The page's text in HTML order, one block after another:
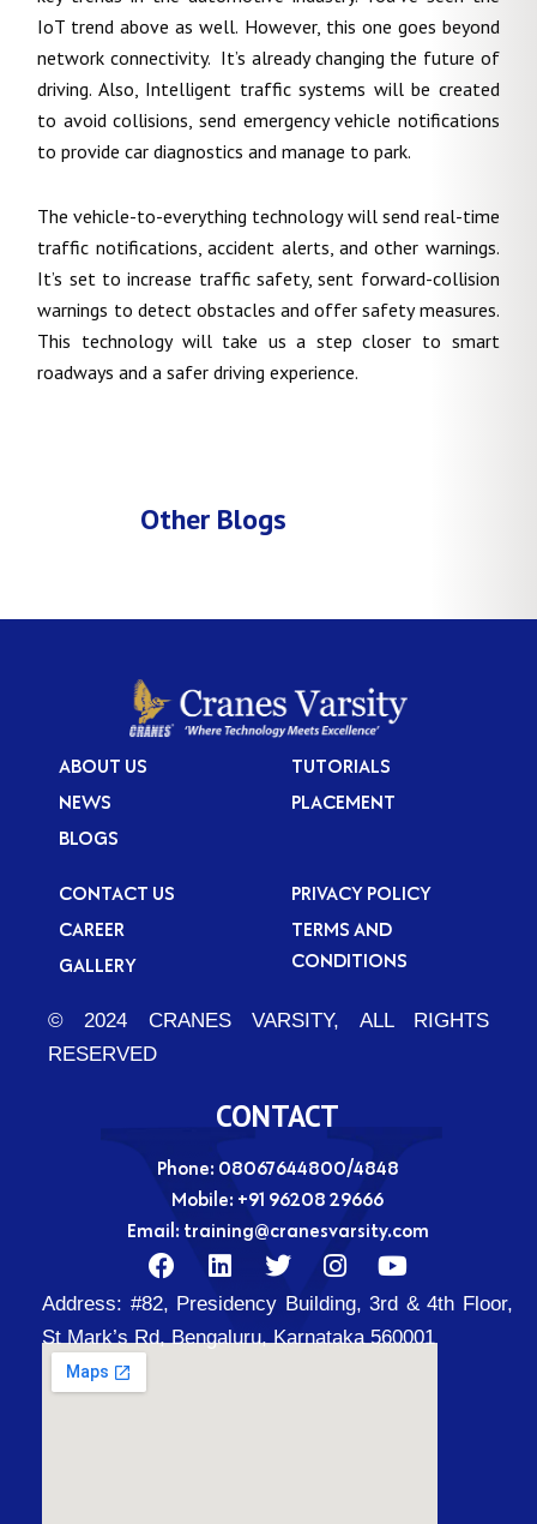
IoT trend above as well. However, this one goes beyond
network connectivity. It’s already changing the future of
driving. Also, Intelligent traffic systems will be created
to avoid collisions, send emergency vehicle notifications
to provide car diagnostics and manage to park.
The vehicle-to-everything technology will send real-time
traffic notifications, accident alerts, and other warnings.
It’s set to increase traffic safety, sent forward-collision
warnings to detect obstacles and offer safety measures.
This technology will take us a step closer to smart
roadways and a safer driving experience.
Other Blogs
ABOUT US
NEWS
BLOGS
TUTORIALS
PLACEMENT
CONTACT US
CAREER
GALLERY
PRIVACY POLICY
TERMS AND
CONDITIONS
© 2024 CRANES VARSITY, ALL RIGHTS
RESERVED
CONTACT
Phone: 08067644800/4848
Mobile: +91 96208 29666
Email: training@cranesvarsity.com
F
a
c
e
L
i
n
k
T
w
i
t
I
n
s
t
Y
o
u
t
Address: #82, Presidency Building, 3rd & 4th Floor,
St Mark’s Rd, Bengaluru, Karnataka 560001